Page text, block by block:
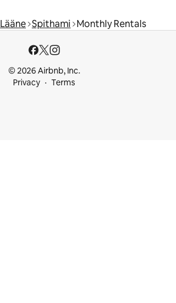
Lääne Spithami Monthly Rentals
© 2026 Airbnb, Inc.
Privacy
Terms